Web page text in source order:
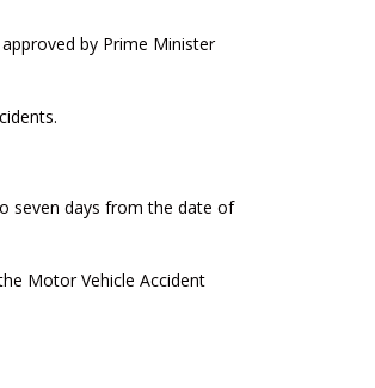
by Prime Minister
seven days from the date of
Motor Vehicle Accident